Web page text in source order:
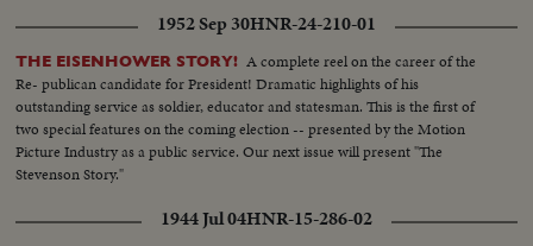
1952 Sep 30HNR-24-210-01
THE EISENHOWER STORY! A complete reel on the career of the
Re- publican candidate for President! Dramatic highlights of his
outstanding service as soldier, educator and statesman. This is the first of
two special features on the coming election -- presented by the Motion
Picture Industry as a public service. Our next issue will present "The
Stevenson Story."
1944 Jul 04HNR-15-286-02